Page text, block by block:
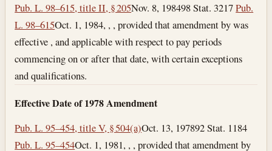
Pub. L. 98–615, title II, § 205Nov. 8, 198498 Stat. 3217Pub.
L. 98–615Oct. 1, 1984, , , provided that amendment by was
effective , and applicable with respect to pay periods
commencing on or after that date, with certain exceptions
and qualifications.
Effective Date of 1978 Amendment
Pub. L. 95–454, title V, § 504(a)Oct. 13, 197892 Stat. 1184
Pub. L. 95–454Oct. 1, 1981, , , provided that amendment by